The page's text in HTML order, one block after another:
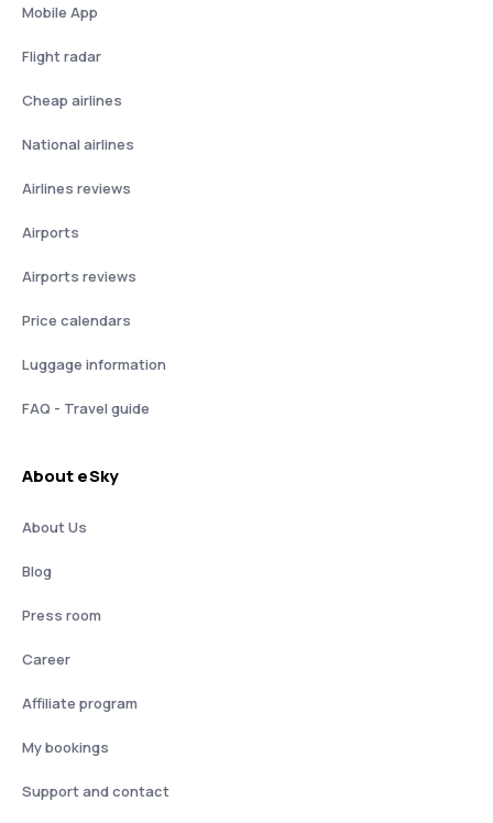
Mobile App
Flight radar
Cheap airlines
National airlines
Airlines reviews
Airports
Airports reviews
Price calendars
Luggage information
FAQ - Travel guide
About eSky
About Us
Blog
Press room
Career
Affiliate program
My bookings
Support and contact